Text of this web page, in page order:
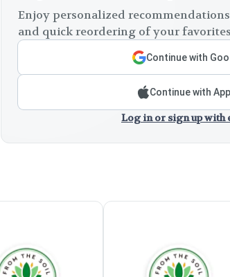
Enjoy personalized
and quick reordering of your
Continue with
Continue with
Log in or sign up with